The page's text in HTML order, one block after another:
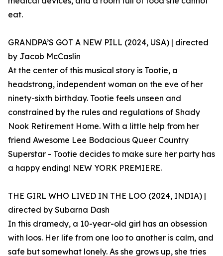
eat.
GRANDPA’S GOT A NEW PILL (2024, USA) | directed
by Jacob McCaslin
At the center of this musical story is Tootie, a
headstrong, independent woman on the eve of her
ninety-sixth birthday. Tootie feels unseen and
constrained by the rules and regulations of Shady
Nook Retirement Home. With a little help from her
friend Awesome Lee Bodacious Queer Country
Superstar - Tootie decides to make sure her party has
a happy ending! NEW YORK PREMIERE.
THE GIRL WHO LIVED IN THE LOO (2024, INDIA) |
directed by Subarna Dash
In this dramedy, a 10-year-old girl has an obsession
with loos. Her life from one loo to another is calm, and
safe but somewhat lonely. As she grows up, she tries